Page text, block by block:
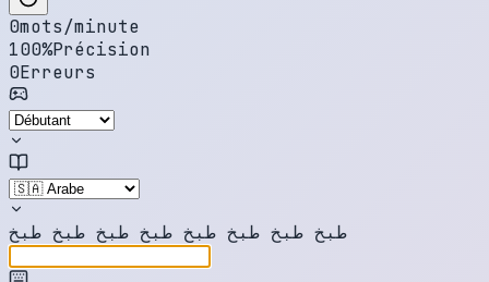
0mots/minute
100%Précision
0Erreurs
طبخ طبخ طبخ طبخ طبخ طبخ طبخ طبخ